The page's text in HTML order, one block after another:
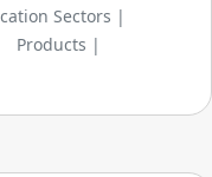
Sectors |
Products |